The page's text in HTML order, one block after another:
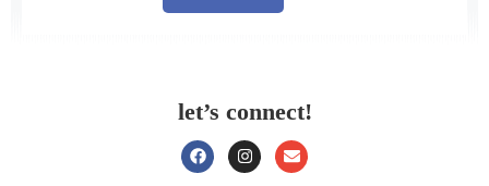
let’s connect!